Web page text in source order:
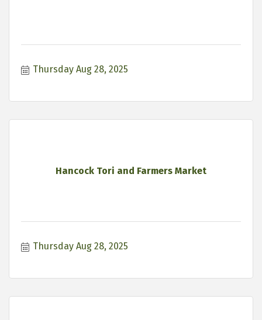
Thursday Aug 28, 2025
Hancock Tori and Farmers Market
Thursday Aug 28, 2025